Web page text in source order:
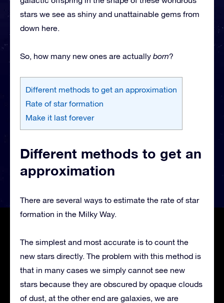
stars we see as shiny and unattainable gems from
down here.
So, how many new ones are actually born?
Different methods to get an approximation
Rate of star formation
Make it last forever
Different methods to get an
approximation
There are several ways to estimate the rate of star
formation in the Milky Way.
The simplest and most accurate is to count the
new stars directly. The problem with this method is
that in many cases we simply cannot see new
stars because they are obscured by opaque clouds
of dust, at the other end are galaxies, we are